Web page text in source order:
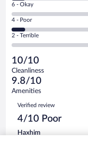
out
of
15
reviews
-
Good.
out
of
reviews
Rating
6
-
Okay.
of
15
reviews
6 - Okay
Rating
4
-
Poor.
1
out
of
15
reviews
4 - Poor
Rating
2
Terrible.
0
out
of
reviews
2 - Terrible
10/10
Cleanliness
9.8/10
Amenities
Reviews
Verified review
4/10 Poor
Haxhim